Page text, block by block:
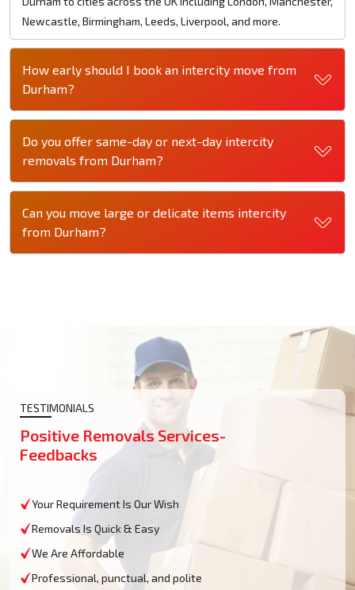
Newcastle, Birmingham, Leeds, Liverpool, and more.
How early should I book an intercity move from
Durham?
Do you offer same-day or next-day intercity
removals from Durham?
Can you move large or delicate items intercity
from Durham?
TESTIMONIALS
Positive Removals Services-
Feedbacks
Your Requirement Is Our Wish
Removals Is Quick & Easy
We Are Affordable
Professional, punctual, and polite